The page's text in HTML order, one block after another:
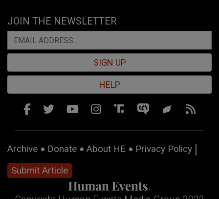
JOIN THE NEWSLETTER
SIGN UP
HELP
Archive Donate About HE
Privacy Policy
Submit Article